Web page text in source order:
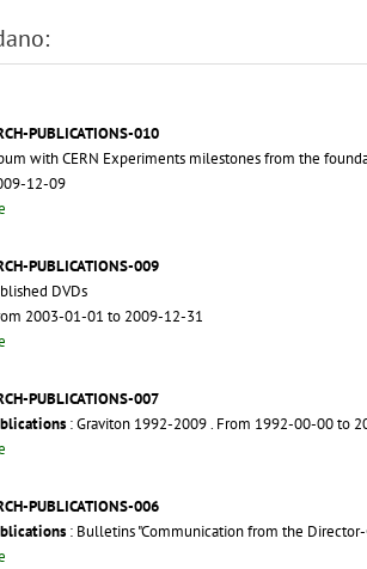
PUBLICATIONS-010
with CERN Experiments milestones from the
12-09
PUBLICATIONS-009
DVDs
2003-01-01 to 2009-12-31
PUBLICATIONS-007
: Graviton 1992-2009. From 1992-00-00 to
PUBLICATIONS-006
: Bulletins "Communication from the